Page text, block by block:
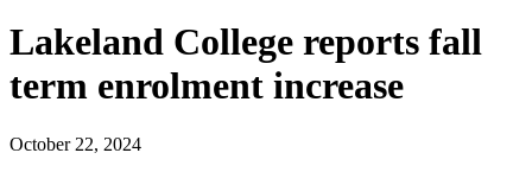
Lakeland College reports fall
term enrolment increase
October 22, 2024